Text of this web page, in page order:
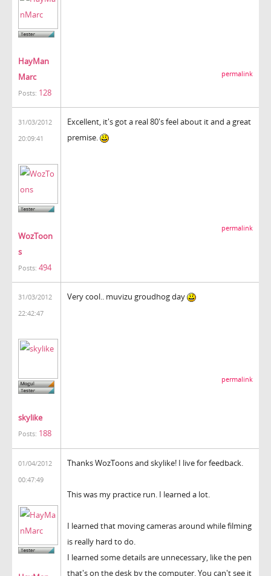
HayMan
Marc
Posts: 128
permalink
31/03/2012
20:09:41
WozToon
s
Posts: 494
Excellent, it's got a real 80's feel about it and a great
premise.
permalink
31/03/2012
22:42:47
skylike
Posts: 188
Very cool.. muvizu groudhog day
permalink
01/04/2012
00:47:49
Thanks WozToons and skylike! I live for feedback.
This was my practice run. I learned a lot.
I learned that moving cameras around while filming
is really hard to do.
I learned some details are unnecessary, like the pen
that's on the desk by the computer. You can't see it